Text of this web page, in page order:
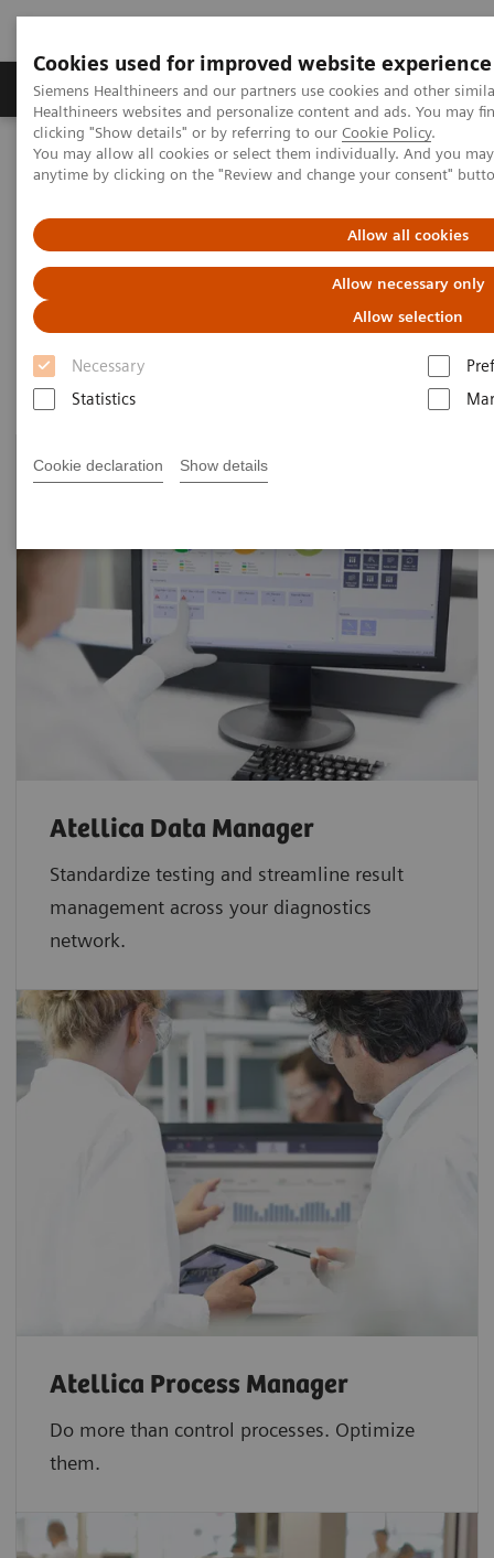
Cookies used for improved website experience
Siemens Healthineers and our partners use cookies and other
Healthineers websites and personalize content and ads. You may
clicking "Show details" or by referring to our Cookie Policy.
You may allow all cookies or select them individually. And you
anytime by clicking on the "Review and change your consent"
Allow all cookies
Allow necessary only
Allow selection
Necessary
Statistics
Cookie declaration Show details
Products & Services Support & Documentation
Home Healthcare IT
Laboratory Diagnostics IT
Atellica Diagnostics IT
Atellica Diagnostics IT
Data-driven innovation to simplify workflows.
Atellica Data Manager
Standardize testing and streamline result
management across your diagnostics
network.
Atellica Process Manager
Do more than control processes. Optimize
them.